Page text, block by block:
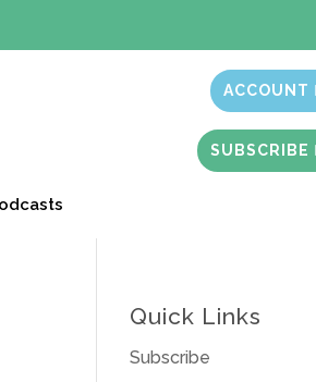
ACCOUNT
SUBSCRIBE
Quick Links
Subscribe